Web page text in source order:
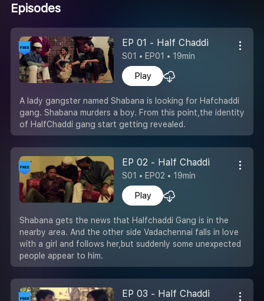
Episodes
EP 01 - Half Chaddi
S01 • EP01 • 19min
Play
A lady gangster named Shabana is looking for Hafchaddi
gang. Shabana murders a boy. From this point,the identity
of HalfChaddi gang start getting revealed.
EP 02 - Half Chaddi
S01 • EP02 • 19min
Play
Shabana gets the news that Halfchaddi Gang is in the
nearby area. And the other side Vadachennai falls in love
with a girl and follows her,but suddenly some unexpected
people appear to him.
EP 03 - Half Chaddi